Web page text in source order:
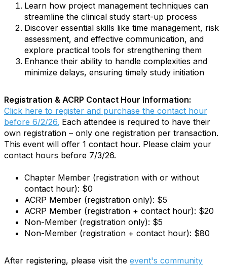
Learn how project management techniques can
streamline the clinical study start-up process
Discover essential skills like time management, risk
assessment, and effective communication, and
explore practical tools for strengthening them
Enhance their ability to handle complexities and
minimize delays, ensuring timely study initiation
Registration & ACRP Contact Hour Information:
Click here to register and purchase the contact hour
before 6/2/26. Each attendee is required to have their
own registration – only one registration per transaction.
This event will offer 1 contact hour. Please claim your
contact hours before 7/3/26.
Chapter Member (registration with or without
contact hour): $0
ACRP Member (registration only): $5
ACRP Member (registration + contact hour): $20
Non-Member (registration only): $5
Non-Member (registration + contact hour): $80
After registering, please visit the event's community